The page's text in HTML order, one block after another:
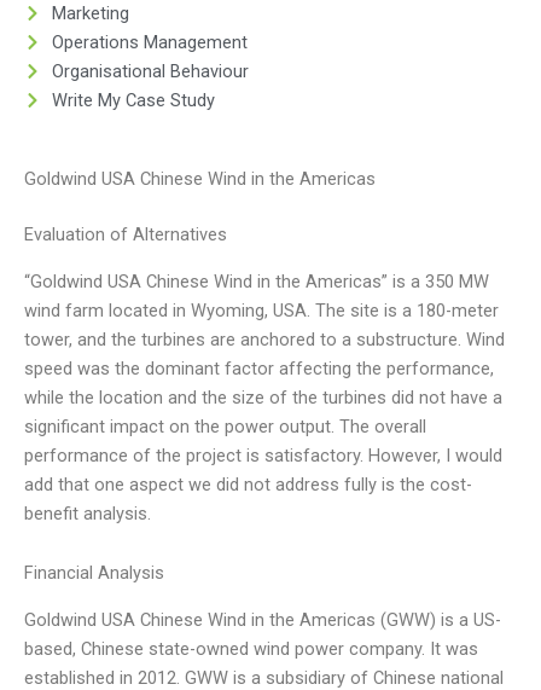
Marketing
Operations Management
Organisational Behaviour
Write My Case Study
Goldwind USA Chinese Wind in the Americas
Evaluation of Alternatives
“Goldwind USA Chinese Wind in the Americas” is a 350 MW
wind farm located in Wyoming, USA. The site is a 180-meter
tower, and the turbines are anchored to a substructure. Wind
speed was the dominant factor affecting the performance,
while the location and the size of the turbines did not have a
significant impact on the power output. The overall
performance of the project is satisfactory. However, I would
add that one aspect we did not address fully is the cost-
benefit analysis.
Financial Analysis
Goldwind USA Chinese Wind in the Americas (GWW) is a US-
based, Chinese state-owned wind power company. It was
established in 2012. GWW is a subsidiary of Chinese national